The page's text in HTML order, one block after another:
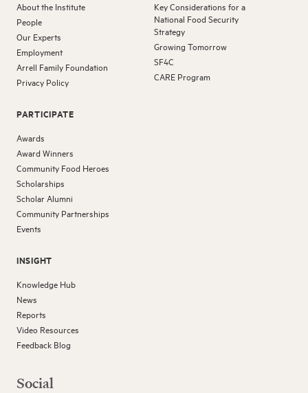
About the Institute
People
Our Experts
Employment
Arrell Family Foundation
Privacy Policy
PARTICIPATE
Awards
Award Winners
Community Food Heroes
Scholarships
Scholar Alumni
Community Partnerships
Events
INSIGHT
Knowledge Hub
News
Reports
Video Resources
Feedback Blog
Key Considerations for a
National Food Security
Strategy
Growing Tomorrow
SF4C
CARE Program
Social